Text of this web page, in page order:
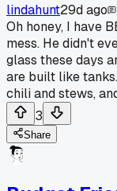
lindahunt29d ago
Oh honey, I have
mess. He didn't
glass these days
are built like
chili and stews,
3
Share